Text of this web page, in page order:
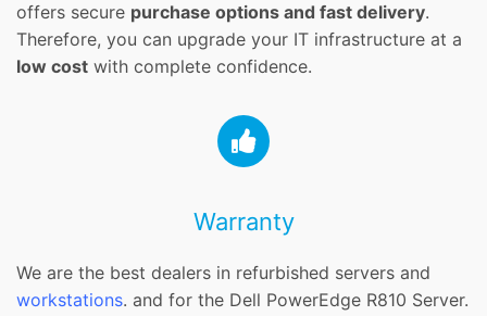
offers secure purchase options and fast delivery.
Therefore, you can upgrade your IT infrastructure at a
low cost with complete confidence.
Warranty
We are the best dealers in refurbished servers and
workstations. and for the Dell PowerEdge R810 Server.